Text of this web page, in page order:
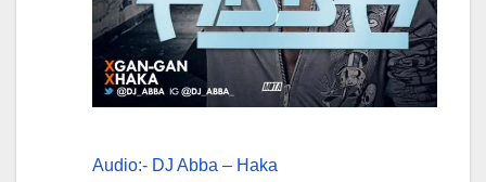
Audio:- DJ Abba – Haka